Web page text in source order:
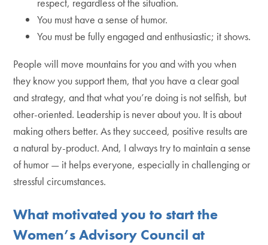
You must have a sense of humor.
You must be fully engaged and enthusiastic; it shows.
People will move mountains for you and with you when
they know you support them, that you have a clear goal
and strategy, and that what you’re doing is not selfish, but
other-oriented. Leadership is never about you. It is about
making others better. As they succeed, positive results are
a natural by-product. And, I always try to maintain a sense
of humor — it helps everyone, especially in challenging or
stressful circumstances.
What motivated you to start the
Women’s Advisory Council at